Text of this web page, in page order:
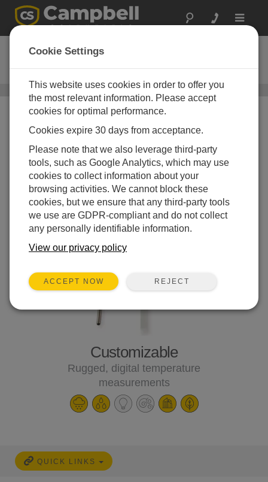
Toggle
CS230
SDI-12 Temperature Profiler
Customizable
Rugged, digital temperature
measurements
QUICK LINKS
Cookie Settings
This website uses cookies in order to offer you
the most relevant information. Please accept
cookies for optimal performance.
Cookies expire 30 days from acceptance.
Please note that we also leverage third-party
tools, such as Google Analytics, which may use
cookies to collect information about your
browsing activities. We cannot block these
cookies, but we ensure that any third-party tools
we use are GDPR-compliant and do not collect
any personally identifiable information.
View our privacy policy
ACCEPT NOW REJECT